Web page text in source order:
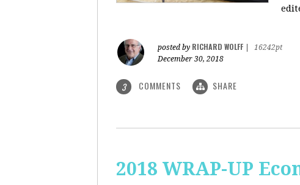
posted by RICHARD WOLFF
16242pt
December 30, 2018
3 COMMENTS SHARE
2018 WRAP-UP